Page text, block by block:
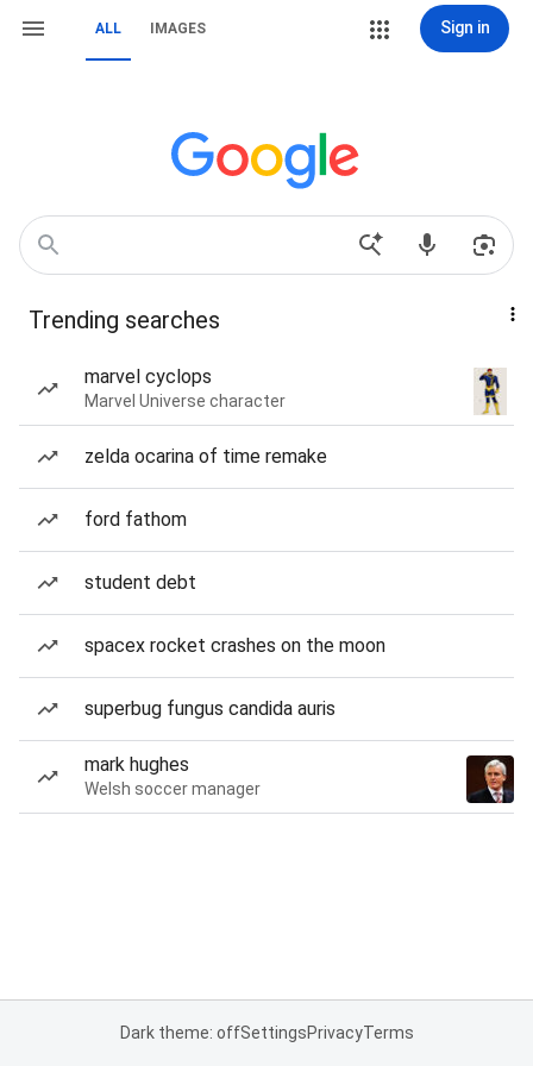
ALL IMAGES Sign in
Trending searches
marvel cyclops
Marvel Universe character
zelda ocarina of time remake
ford fathom
student debt
spacex rocket crashes on the moon
superbug fungus candida auris
mark hughes
Welsh soccer manager
Dark theme: offSettingsPrivacyTerms